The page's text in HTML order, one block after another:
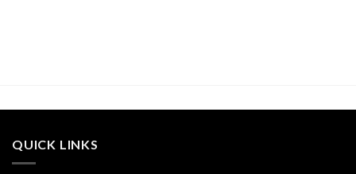
QUICK LINKS